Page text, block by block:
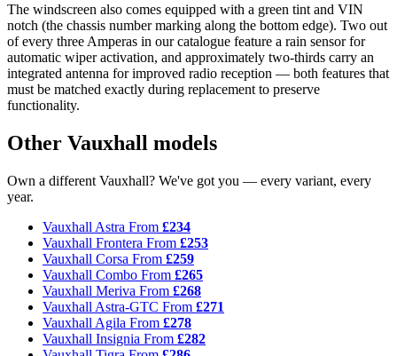
The windscreen also comes equipped with a green tint and VIN
notch (the chassis number marking along the bottom edge). Two out
of every three Amperas in our catalogue feature a rain sensor for
automatic wiper activation, and approximately two-thirds carry an
integrated antenna for improved radio reception — both features that
must be matched exactly during replacement to preserve
functionality.
Other Vauxhall models
Own a different Vauxhall? We've got you — every variant, every
year.
Vauxhall Astra From £234
Vauxhall Frontera From £253
Vauxhall Corsa From £259
Vauxhall Combo From £265
Vauxhall Meriva From £268
Vauxhall Astra-GTC From £271
Vauxhall Agila From £278
Vauxhall Insignia From £282